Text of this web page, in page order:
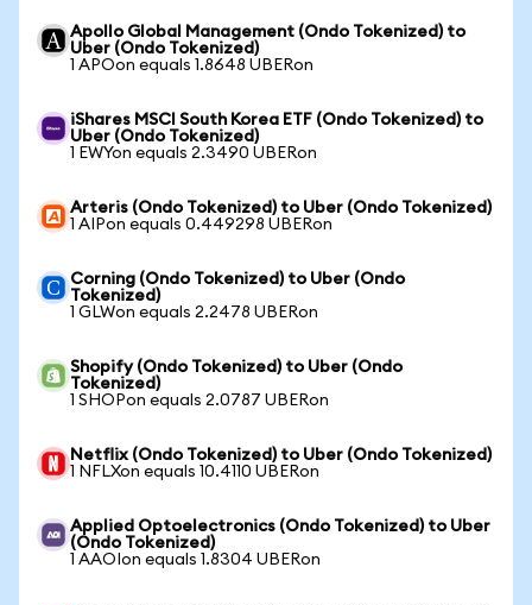
Apollo Global Management (Ondo Tokenized) to
Uber (Ondo Tokenized)
1 APOon equals 1.8648 UBERon
iShares MSCI South Korea ETF (Ondo Tokenized) to
Uber (Ondo Tokenized)
1 EWYon equals 2.3490 UBERon
Arteris (Ondo Tokenized) to Uber (Ondo Tokenized)
1 AIPon equals 0.449298 UBERon
Corning (Ondo Tokenized) to Uber (Ondo
Tokenized)
1 GLWon equals 2.2478 UBERon
Shopify (Ondo Tokenized) to Uber (Ondo
Tokenized)
1 SHOPon equals 2.0787 UBERon
Netflix (Ondo Tokenized) to Uber (Ondo Tokenized)
1 NFLXon equals 10.4110 UBERon
Applied Optoelectronics (Ondo Tokenized) to Uber
(Ondo Tokenized)
1 AAOIon equals 1.8304 UBERon